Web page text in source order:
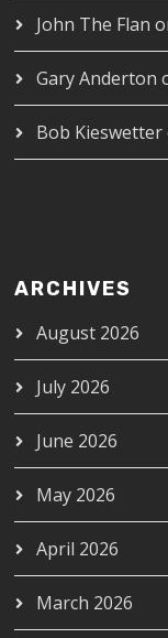
John The Flan
Gary Anderton
Bob Kieswetter
ARCHIVES
August 2026
July 2026
June 2026
May 2026
April 2026
March 2026